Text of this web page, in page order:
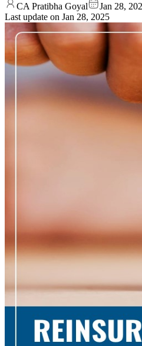
CA Pratibha Goyal
Jan 28,
Last update on Jan 28, 2025